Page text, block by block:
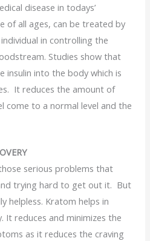
disease in todays’
of all ages, can be treated by
in controlling the
Studies show that
insulin into the body which is
It reduces the amount of
come to a normal level and the
serious problems that
trying hard to get out it. But
helpless. Kratom helps in
It reduces and minimizes the
as it reduces the craving